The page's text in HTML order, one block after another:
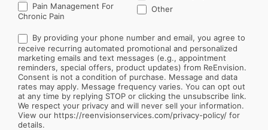
Pain Management For
Chronic Pain
Other
By providing your phone number and email, you agree to
receive recurring automated promotional and personalized
marketing emails and text messages (e.g., appointment
reminders, special offers, product updates) from ReEnvision.
Consent is not a condition of purchase. Message and data
rates may apply. Message frequency varies. You can opt out
at any time by replying STOP or clicking the unsubscribe link.
We respect your privacy and will never sell your information.
View our https://reenvisionservices.com/privacy-policy/ for
details.